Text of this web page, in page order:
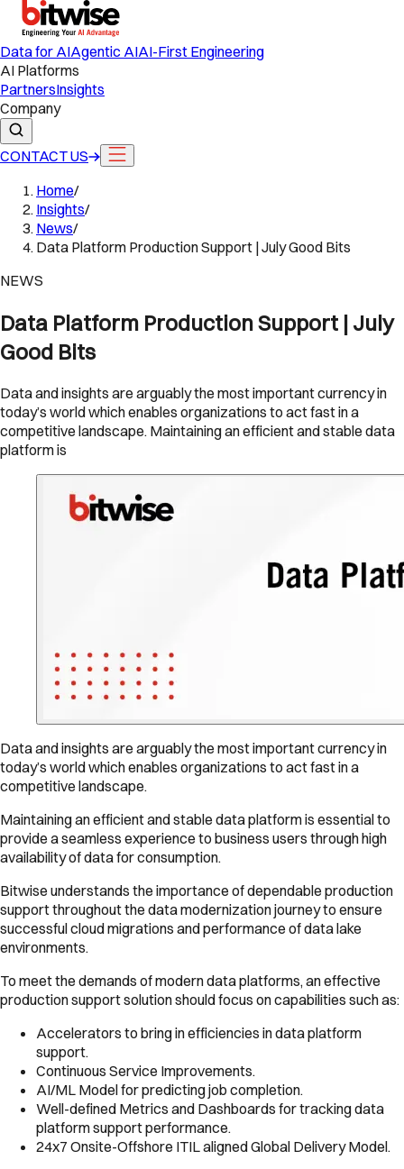
Data for AIAgentic AIAI-First Engineering
AI Platforms
PartnersInsights
Company
CONTACT US
Home/
Insights/
News/
Data Platform Production Support | July Good Bits
NEWS
Data Platform Production Support | July
Good Bits
Data and insights are arguably the most important currency in
today’s world which enables organizations to act fast in a
competitive landscape. Maintaining an efficient and stable data
platform is
Data and insights are arguably the most important currency in
today’s world which enables organizations to act fast in a
competitive landscape.
Maintaining an efficient and stable data platform is essential to
provide a seamless experience to business users through high
availability of data for consumption.
Bitwise understands the importance of dependable production
support throughout the data modernization journey to ensure
successful cloud migrations and performance of data lake
environments.
To meet the demands of modern data platforms, an effective
production support solution should focus on capabilities such as:
Accelerators to bring in efficiencies in data platform
support.
Continuous Service Improvements.
AI/ML Model for predicting job completion.
Well-defined Metrics and Dashboards for tracking data
platform support performance.
24x7 Onsite-Offshore ITIL aligned Global Delivery Model.